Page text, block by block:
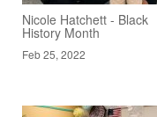
Nicole Hatchett - Black
History Month
Feb 25, 2022